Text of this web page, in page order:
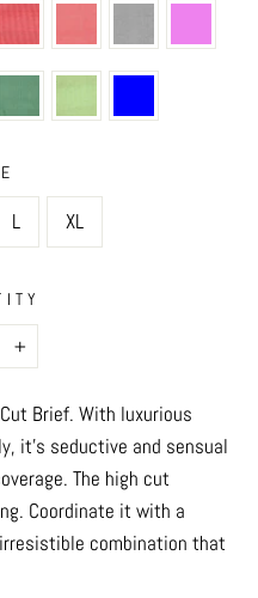
L XL
+
Brief. With luxurious
it’s seductive and sensual
The high cut
Coordinate it with a
combination that